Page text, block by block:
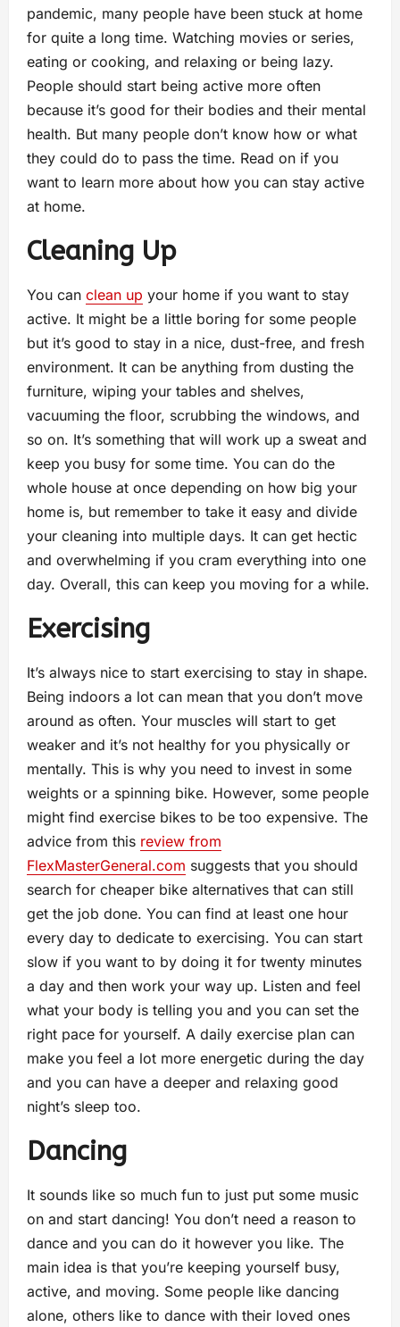
pandemic, many people have been stuck at home
for quite a long time. Watching movies or series,
eating or cooking, and relaxing or being lazy.
People should start being active more often
because it’s good for their bodies and their mental
health. But many people don’t know how or what
they could do to pass the time. Read on if you
want to learn more about how you can stay active
at home.
Cleaning Up
You can clean up your home if you want to stay
active. It might be a little boring for some people
but it’s good to stay in a nice, dust-free, and fresh
environment. It can be anything from dusting the
furniture, wiping your tables and shelves,
vacuuming the floor, scrubbing the windows, and
so on. It’s something that will work up a sweat and
keep you busy for some time. You can do the
whole house at once depending on how big your
home is, but remember to take it easy and divide
your cleaning into multiple days. It can get hectic
and overwhelming if you cram everything into one
day. Overall, this can keep you moving for a while.
Exercising
It’s always nice to start exercising to stay in shape.
Being indoors a lot can mean that you don’t move
around as often. Your muscles will start to get
weaker and it’s not healthy for you physically or
mentally. This is why you need to invest in some
weights or a spinning bike. However, some people
might find exercise bikes to be too expensive. The
advice from this review from
FlexMasterGeneral.com suggests that you should
search for cheaper bike alternatives that can still
get the job done. You can find at least one hour
every day to dedicate to exercising. You can start
slow if you want to by doing it for twenty minutes
a day and then work your way up. Listen and feel
what your body is telling you and you can set the
right pace for yourself. A daily exercise plan can
make you feel a lot more energetic during the day
and you can have a deeper and relaxing good
night’s sleep too.
Dancing
It sounds like so much fun to just put some music
on and start dancing! You don’t need a reason to
dance and you can do it however you like. The
main idea is that you’re keeping yourself busy,
active, and moving. Some people like dancing
alone, others like to dance with their loved ones